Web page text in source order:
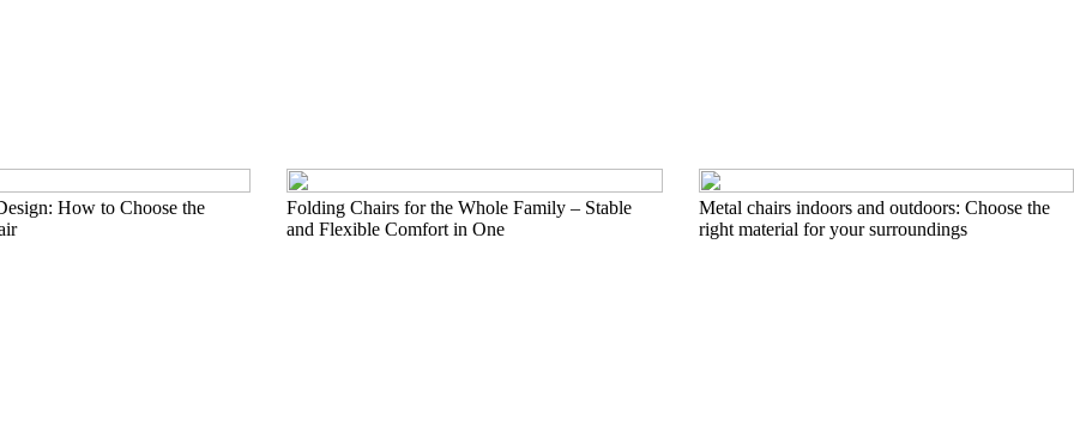
How to Choose the
Folding Chairs for the Whole Family – Stable
and Flexible Comfort in One
Metal chairs indoors and outdoors: Choose the
right material for your surroundings